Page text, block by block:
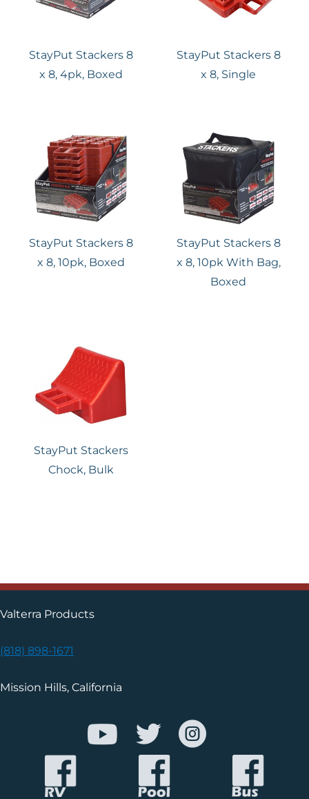
StayPut Stackers 8
x 8, 4pk, Boxed
StayPut Stackers 8
x 8, Single
StayPut Stackers 8
x 8, 10pk, Boxed
StayPut Stackers 8
x 8, 10pk With Bag,
Boxed
StayPut Stackers
Chock, Bulk
Valterra Products
(818) 898-1671
Mission Hills, California